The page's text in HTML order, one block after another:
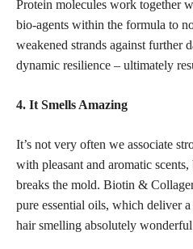
Protein molecules work together
bio-agents within the formula to
weakened strands against further
dynamic resilience – ultimately
4. It Smells Amazing
It’s not very often we associate
with pleasant and aromatic
breaks the mold. Biotin &
pure essential oils, which deliver
hair smelling absolutely